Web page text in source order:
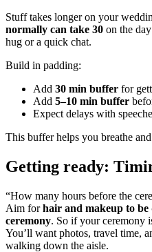
Stuff takes longer on your
normally can take 30 on the
hug or a quick chat.
Build in padding:
Add 30 min buffer for
Add 5–10 min buffer
Expect delays with
This buffer helps you breathe
Getting ready:
“How many hours before the
Aim forhair and makeup to be
ceremony. So if your ceremony
You’ll want photos, travel time,
walking down the aisle.